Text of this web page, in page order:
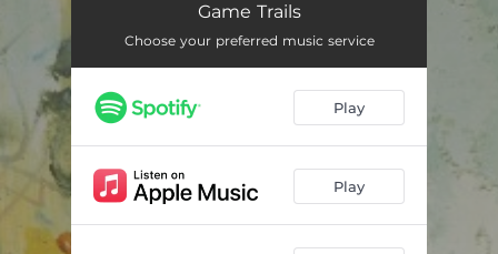
Afternoon Moon 02:25
Waves 04:25
Akal Ki 04:04
Summer Tale 05:23
Game Trails
Choose your preferred music service
Play
Play